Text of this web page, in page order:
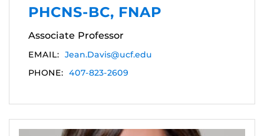
PHCNS-BC, FNAP
Associate Professor
EMAIL: Jean.Davis@ucf.edu
PHONE: 407-823-2609